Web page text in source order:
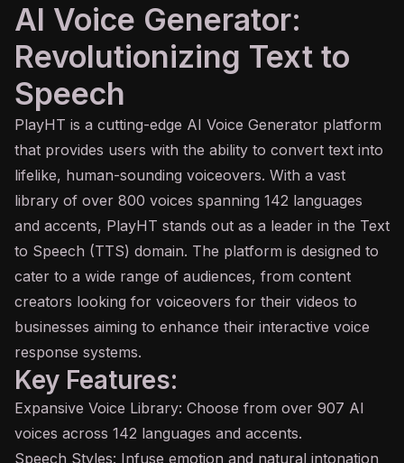
AI Voice Generator:
Revolutionizing Text to
Speech
PlayHT is a cutting-edge AI Voice Generator platform
that provides users with the ability to convert text into
lifelike, human-sounding voiceovers. With a vast
library of over 800 voices spanning 142 languages
and accents, PlayHT stands out as a leader in the Text
to Speech (TTS) domain. The platform is designed to
cater to a wide range of audiences, from content
creators looking for voiceovers for their videos to
businesses aiming to enhance their interactive voice
response systems.
Key Features:
Expansive Voice Library: Choose from over 907 AI
voices across 142 languages and accents.
Speech Styles: Infuse emotion and natural intonation